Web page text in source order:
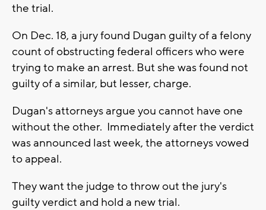
the trial.
On Dec. 18, a jury found Dugan guilty of a felony
count of obstructing federal officers who were
trying to make an arrest. But she was found not
guilty of a similar, but lesser, charge.
Dugan's attorneys argue you cannot have one
without the other. Immediately after the verdict
was announced last week, the attorneys vowed
to appeal.
They want the judge to throw out the jury's
guilty verdict and hold a new trial.